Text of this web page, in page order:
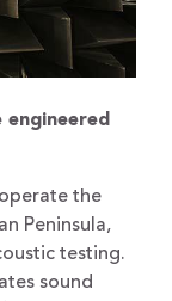
engineered
the
Peninsula,
testing.
sound